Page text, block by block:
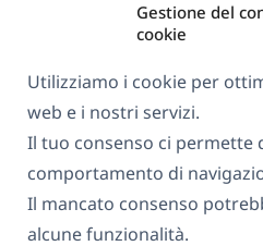
Gestione del
cookie
Utilizziamo i cookie per
web e i nostri servizi.
Il tuo consenso ci permette
comportamento di
Il mancato consenso
alcune funzionalità.
GDPR e
Unisciti al